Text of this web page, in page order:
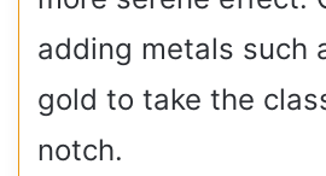
adding metals such
gold to take the
notch.